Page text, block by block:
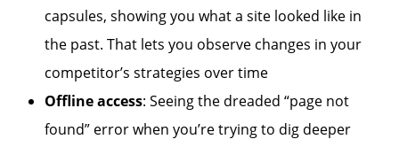
capsules, showing you what a site looked like in
the past. That lets you observe changes in your
competitor’s strategies over time
Offline access: Seeing the dreaded “page not
found” error when you’re trying to dig deeper